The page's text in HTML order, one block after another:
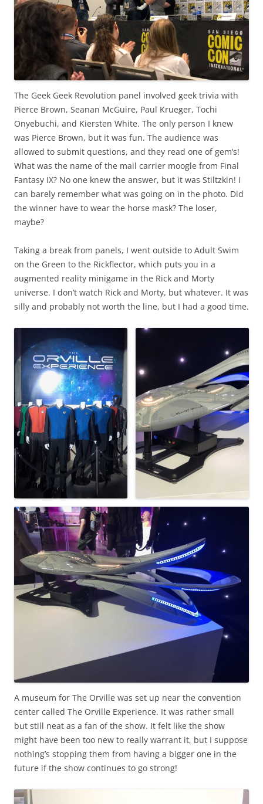
The Geek Geek Revolution panel involved geek trivia with
Pierce Brown, Seanan McGuire, Paul Krueger, Tochi
Onyebuchi, and Kiersten White. The only person I knew
was Pierce Brown, but it was fun. The audience was
allowed to submit questions, and they read one of gem’s!
What was the name of the mail carrier moogle from Final
Fantasy IX? No one knew the answer, but it was Stiltzkin! I
can barely remember what was going on in the photo. Did
the winner have to wear the horse mask? The loser,
maybe?
Taking a break from panels, I went outside to Adult Swim
on the Green to the Rickflector, which puts you in a
augmented reality minigame in the Rick and Morty
universe. I don’t watch Rick and Morty, but whatever. It was
silly and probably not worth the line, but I had a good time.
A museum for The Orville was set up near the convention
center called The Orville Experience. It was rather small
but still neat as a fan of the show. It felt like the show
might have been too new to really warrant it, but I suppose
nothing’s stopping them from having a bigger one in the
future if the show continues to go strong!